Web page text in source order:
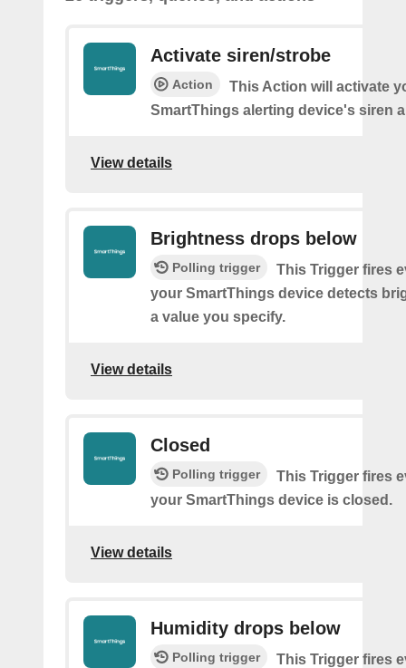
Activate siren/strobe
Action
This Action will activate
SmartThings alerting device's siren
View details
Brightness drops below
Polling trigger
This Trigger fires
your SmartThings device detects
a value you specify.
View details
Closed
Polling trigger
This Trigger fires
your SmartThings device is closed.
View details
Humidity drops below
Polling trigger
This Trigger fires